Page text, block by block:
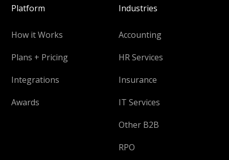
Platform
How it Works
Plans + Pricing
Integrations
Awards
Industries
Accounting
HR Services
Insurance
IT Services
Other B2B
RPO